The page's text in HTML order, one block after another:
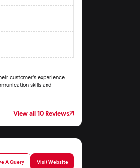
customer's experience.
skills and
View all 10 Reviews
A Query Visit Website